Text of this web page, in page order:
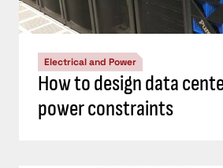
Electrical and Power
How to design data
power constraints